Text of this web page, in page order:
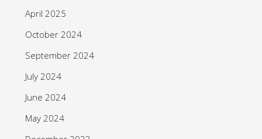
April 2025
October 2024
September 2024
July 2024
June 2024
May 2024